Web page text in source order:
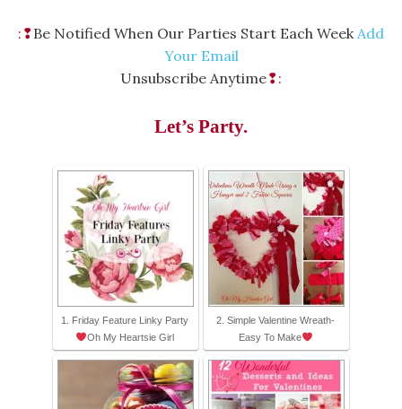
:❢Be Notified When Our Parties Start Each Week Add
Your Email
Unsubscribe Anytime❢:
Let’s Party.
1. Friday Feature Linky Party
Oh My Heartsie Girl
2. Simple Valentine Wreath-
Easy To Make